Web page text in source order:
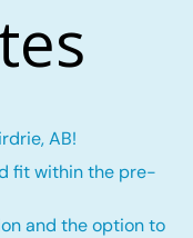
AB!
fit within the pre-
and the option to